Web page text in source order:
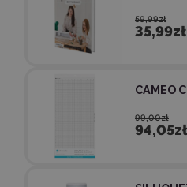
59,99zł
35,99zł
CAMEO
99,00zł
94,05zł